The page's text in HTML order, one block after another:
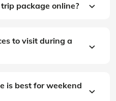
package online?
to visit during a
is best for weekend